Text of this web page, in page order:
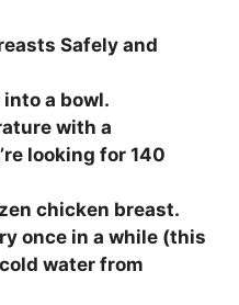
Safely and
a bowl.
with a
looking for 140
chicken breast.
once in a while (this
water from